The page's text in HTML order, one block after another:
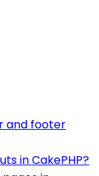
and footer
in CakePHP?